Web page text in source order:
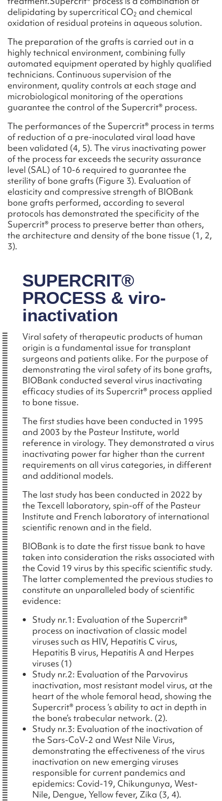
delipidating by supercritical CO2 and chemical
oxidation of residual proteins in aqueous solution.
The preparation of the grafts is carried out in a
highly technical environment, combining fully
automated equipment operated by highly qualified
technicians. Continuous supervision of the
environment, quality controls at each stage and
microbiological monitoring of the operations
guarantee the control of the Supercrit® process.
The performances of the Supercrit® process in terms
of reduction of a pre-inoculated viral load have
been validated (4, 5). The virus inactivating power
of the process far exceeds the security assurance
level (SAL) of 10-6 required to guarantee the
sterility of bone grafts (Figure 3). Evaluation of
elasticity and compressive strength of BIOBank
bone grafts performed, according to several
protocols has demonstrated the specificity of the
Supercrit® process to preserve better than others,
the architecture and density of the bone tissue (1, 2,
3).
SUPERCRIT®
PROCESS & viro-
inactivation
Viral safety of therapeutic products of human
origin is a fundamental issue for transplant
surgeons and patients alike. For the purpose of
demonstrating the viral safety of its bone grafts,
BIOBank conducted several virus inactivating
efficacy studies of its Supercrit® process applied
to bone tissue.
The first studies have been conducted in 1995
and 2003 by the Pasteur Institute, world
reference in virology. They demonstrated a virus
inactivating power far higher than the current
requirements on all virus categories, in different
and additional models.
The last study has been conducted in 2022 by
the Texcell laboratory, spin-off of the Pasteur
Institute and French laboratory of international
scientific renown and in the field.
BIOBank is to date the first tissue bank to have
taken into consideration the risks associated with
the Covid 19 virus by this specific scientific study.
The latter complemented the previous studies to
constitute an unparalleled body of scientific
evidence:
Study nr.1: Evaluation of the Supercrit®
process on inactivation of classic model
viruses such as HIV, Hepatitis C virus,
Hepatitis B virus, Hepatitis A and Herpes
viruses (1)
Study nr.2: Evaluation of the Parvovirus
inactivation, most resistant model virus, at the
heart of the whole femoral head, showing the
Supercrit® process ‘s ability to act in depth in
the bone’s trabecular network. (2).
Study nr.3: Evaluation of the inactivation of
the Sars-CoV-2 and West Nile Virus,
demonstrating the effectiveness of the virus
inactivation on new emerging viruses
responsible for current pandemics and
epidemics: Covid-19, Chikungunya, West-
Nile, Dengue, Yellow fever, Zika (3, 4).